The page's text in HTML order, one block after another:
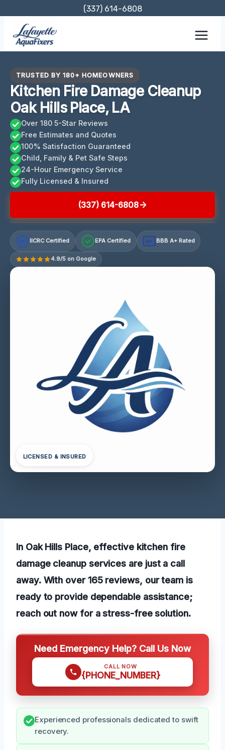
content
(337) 614-6808
TRUSTED BY 180+ HOMEOWNERS
Kitchen Fire Damage Cleanup
Oak Hills Place, LA
Over 180 5-Star Reviews
Free Estimates and Quotes
100% Satisfaction Guaranteed
Child, Family & Pet Safe Steps
24-Hour Emergency Service
Fully Licensed & Insured
(337) 614-6808
IICRC Certified EPA Certified A+ BBB A+ Rated
4.9/5 on Google
LICENSED & INSURED
In Oak Hills Place, effective kitchen fire
damage cleanup services are just a call
away. With over 165 reviews, our team is
ready to provide dependable assistance;
reach out now for a stress-free solution.
Need Emergency Help? Call Us Now
CALL NOW
{PHONE_NUMBER}
Experienced professionals dedicated to swift
recovery.